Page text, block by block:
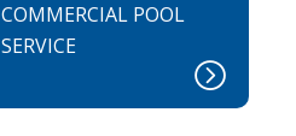
COMMERCIAL POOL
SERVICE